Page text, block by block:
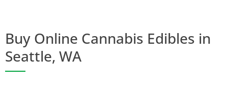
Buy Online Cannabis Edibles in
Seattle, WA